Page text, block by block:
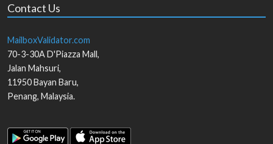
Contact Us
MailboxValidator.com
70-3-30A D'Piazza Mall,
Jalan Mahsuri,
11950Bayan Baru,
Penang, Malaysia.